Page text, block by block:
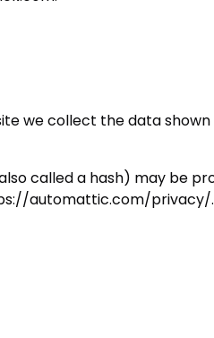
we collect the data
called a hash) may be
automattic.com/